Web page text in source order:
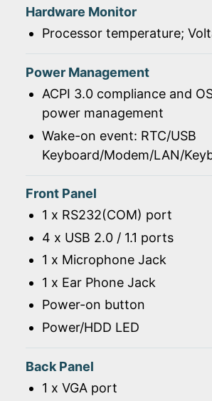
Hardware Monitor
Processor temperature;
Power Management
ACPI 3.0 compliance and
power management
Wake-on event: RTC/USB
Keyboard/Modem/LAN/
Front Panel
1 x RS232(COM) port
4 x USB 2.0 / 1.1 ports
1 x Microphone Jack
1 x Ear Phone Jack
Power-on button
Power/HDD LED
Back Panel
1 x VGA port